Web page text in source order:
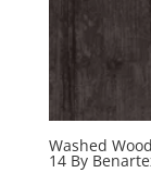
Washed
14 By